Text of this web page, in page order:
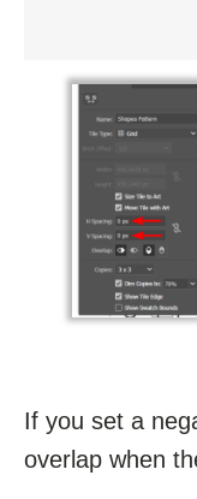
If you set a
overlap when